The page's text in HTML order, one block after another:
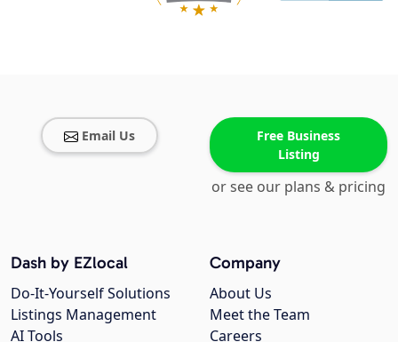
Email Us
Free Business
Listing
or see our plans & pricing
Company
About Us
Meet the Team
Careers
Dash by EZlocal
Do-It-Yourself Solutions
Listings Management
AI Tools